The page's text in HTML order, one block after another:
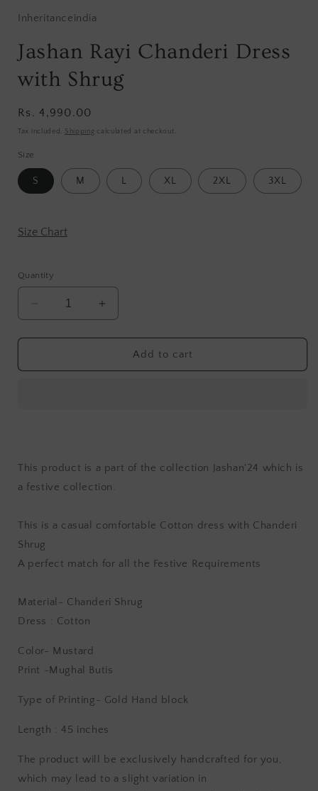
Inheritanceindia
Jashan Rayi Chanderi Dress
with Shrug
Regular
price
Rs. 4,990.00
Tax included. Shipping calculated at checkout.
Size
S M L XL 2XL 3XL
Size Chart
Quantity
Decrease
quantity
for
Rayi
Increase
quantity
for
Jashan
Rayi
Add to cart
This product is a part of the collection Jashan'24 which is
a festive collection.
This is a casual comfortable Cotton dress with Chanderi
Shrug
A perfect match for all the Festive Requirements
Material- Chanderi Shrug
Dress : Cotton
Color- Mustard
Print -Mughal Butis
Type of Printing- Gold Hand block
Length : 45 inches
The product will be exclusively handcrafted for you,
which may lead to a slight variation in